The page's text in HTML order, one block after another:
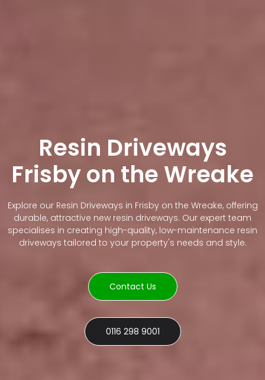
Resin Driveways
Frisby on the Wreake
Explore our Resin Driveways in Frisby on the Wreake, offering
durable, attractive new resin driveways. Our expert team
specialises in creating high-quality, low-maintenance resin
driveways tailored to your property's needs and style.
Contact Us
0116 298 9001